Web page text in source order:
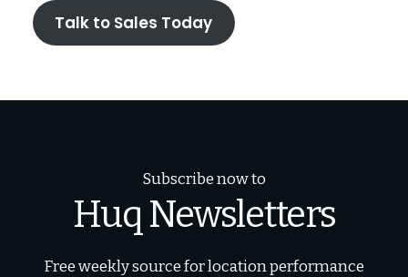
Talk to Sales Today
Subscribe now to
Huq Newsletters
Free weekly source for location performance